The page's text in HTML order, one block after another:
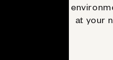
at your